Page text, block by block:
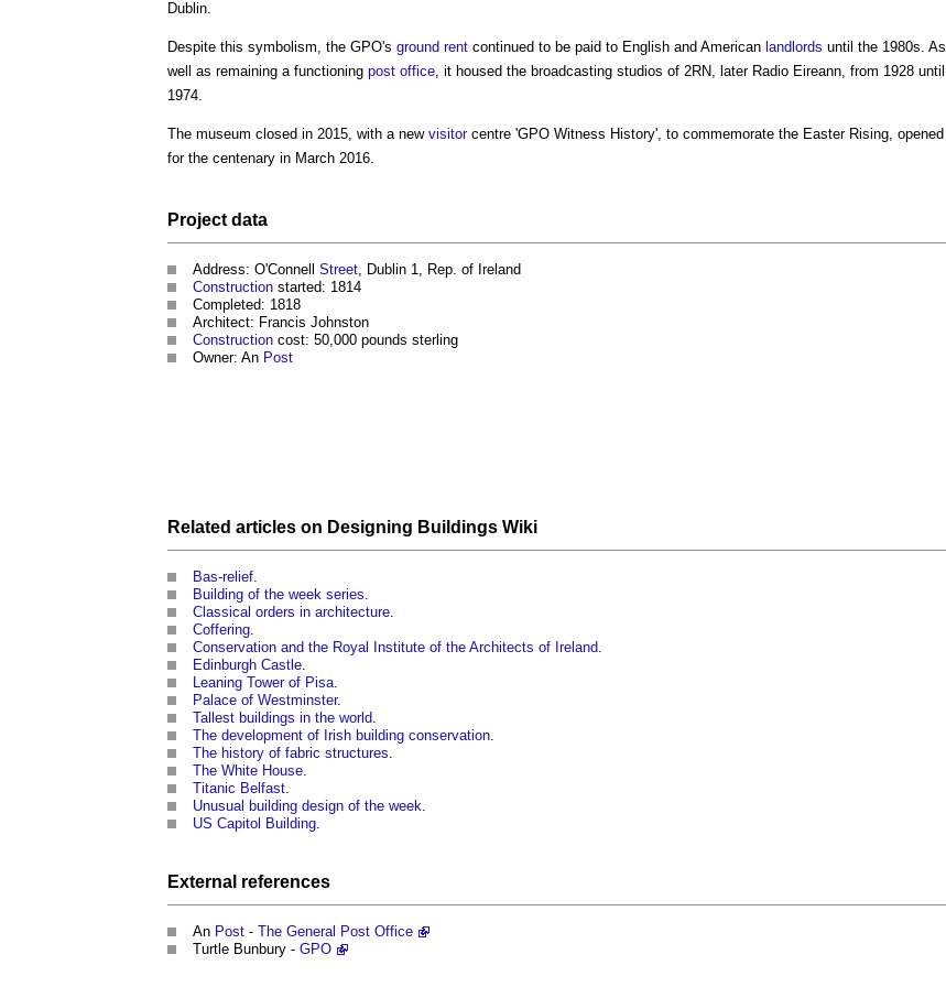
Dublin.
Despite this symbolism, the GPO's ground rent continued to be paid to English and American landlords until the 1980s. As
well as remaining a functioning post office, it housed the broadcasting studios of 2RN, later Radio Eireann, from 1928 until
1974.
The museum closed in 2015, with a new visitorcentre 'GPO Witness History', to commemorate the Easter Rising, opened
for the centenary in March 2016.
Project data
Address: O'Connell Street, Dublin 1, Rep. of Ireland
Construction started: 1814
Completed: 1818
Architect: Francis Johnston
Construction cost: 50,000 pounds sterling
Owner: An Post
Related articles on Designing Buildings Wiki
Bas-relief
Building of the week series
Classical orders in architecture
Coffering
Conservation and the Royal Institute of the Architects of Ireland
Edinburgh Castle
Leaning Tower of Pisa
Palace of Westminster.
Tallest buildings in the world
The development of Irish building conservation
The history of fabric structures
The White House
Titanic Belfast
Unusual building design of the week
US Capitol Building
External references
An Post - The General Post Office
Turtle Bunbury - GPO